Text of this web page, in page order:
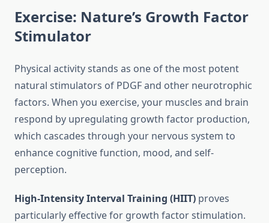
Exercise: Nature’s Growth Factor
Stimulator
Physical activity stands as one of the most potent
natural stimulators of PDGF and other neurotrophic
factors. When you exercise, your muscles and brain
respond by upregulating growth factor production,
which cascades through your nervous system to
enhance cognitive function, mood, and self-
perception.
High-Intensity Interval Training (HIIT) proves
particularly effective for growth factor stimulation.